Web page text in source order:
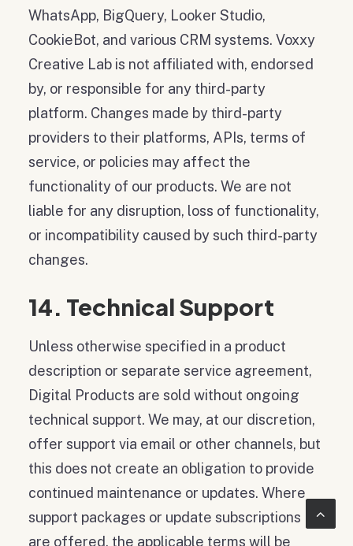
WhatsApp, BigQuery, Looker Studio,
CookieBot, and various CRM systems. Voxxy
Creative Lab is not affiliated with, endorsed
by, or responsible for any third-party
platform. Changes made by third-party
providers to their platforms, APIs, terms of
service, or policies may affect the
functionality of our products. We are not
liable for any disruption, loss of functionality,
or incompatibility caused by such third-party
changes.
14. Technical Support
Unless otherwise specified in a product
description or separate service agreement,
Digital Products are sold without ongoing
technical support. We may, at our discretion,
offer support via email or other channels, but
this does not create an obligation to provide
continued maintenance or updates. Where
support packages or update subscriptions
are offered, the applicable terms will be